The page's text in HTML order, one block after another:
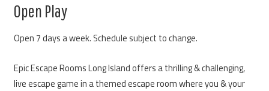
Open Play
Open 7 days a week. Schedule subject to change.
Epic Escape Rooms Long Island offers a thrilling & challenging,
live escape game in a themed escape room where you & your